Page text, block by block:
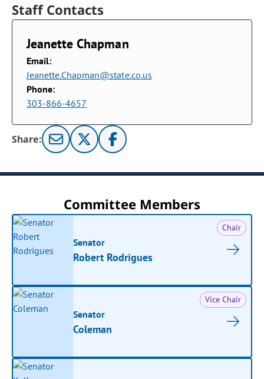
Staff Contacts
Jeanette Chapman
Email:
Jeanette.Chapman@state.co.us
Phone:
303-866-4657
Share:
Committee Members
Chair
Senator
Robert Rodrigues
Vice Chair
Senator
Coleman